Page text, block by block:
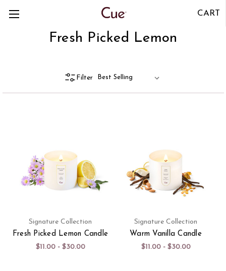
CART
Fresh Picked Lemon
Filter
Signature Collection
Fresh Picked Lemon Candle
$11.00 - $30.00
Signature Collection
Warm Vanilla Candle
$11.00 - $30.00